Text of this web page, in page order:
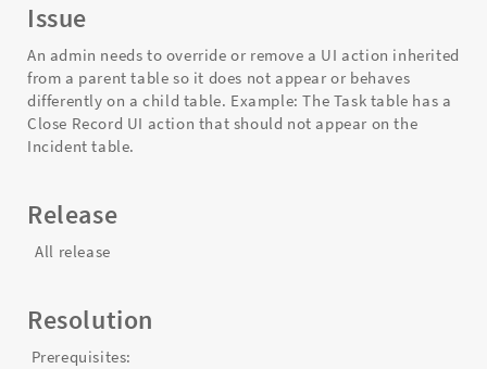
Issue
An admin needs to override or remove a UI action inherited
from a parent table so it does not appear or behaves
differently on a child table. Example: The Task table has a
Close Record UI action that should not appear on the
Incident table.
Release
All release
Resolution
Prerequisites: